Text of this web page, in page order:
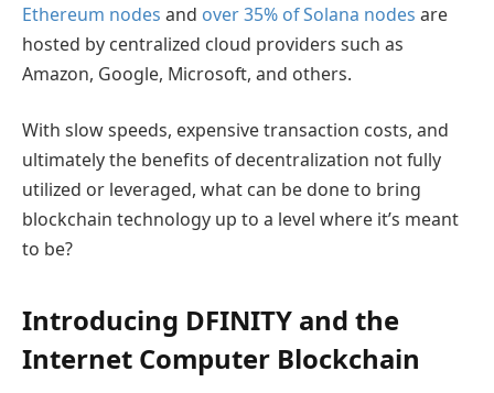
Ethereum nodes and over 35% of Solana nodes are
hosted by centralized cloud providers such as
Amazon, Google, Microsoft, and others.
With slow speeds, expensive transaction costs, and
ultimately the benefits of decentralization not fully
utilized or leveraged, what can be done to bring
blockchain technology up to a level where it’s meant
to be?
Introducing DFINITY and the
Internet Computer Blockchain